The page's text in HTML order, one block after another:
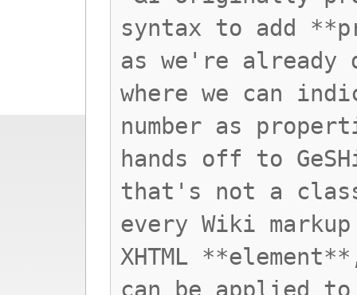
syntax to add
as we're already
where we can
number as
hands off to
that's not a
every Wiki
XHTML